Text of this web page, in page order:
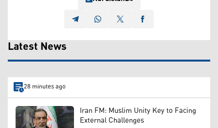
Latest News
28 minutes ago
Iran FM: Muslim Unity Key to Facing
External Challenges